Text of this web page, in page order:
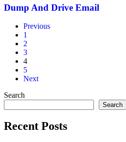
Each
Other…
Dump
And
Drive
Email
Dump And Drive Email
Previous
1
2
3
4
5
Next
Search
Search
Recent Posts